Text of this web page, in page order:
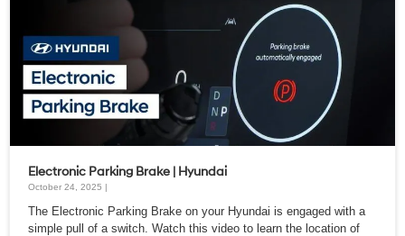
Electronic Parking Brake | Hyundai
October 24, 2025 |
The Electronic Parking Brake on your Hyundai is engaged with a
simple pull of a switch. Watch this video to learn the location of